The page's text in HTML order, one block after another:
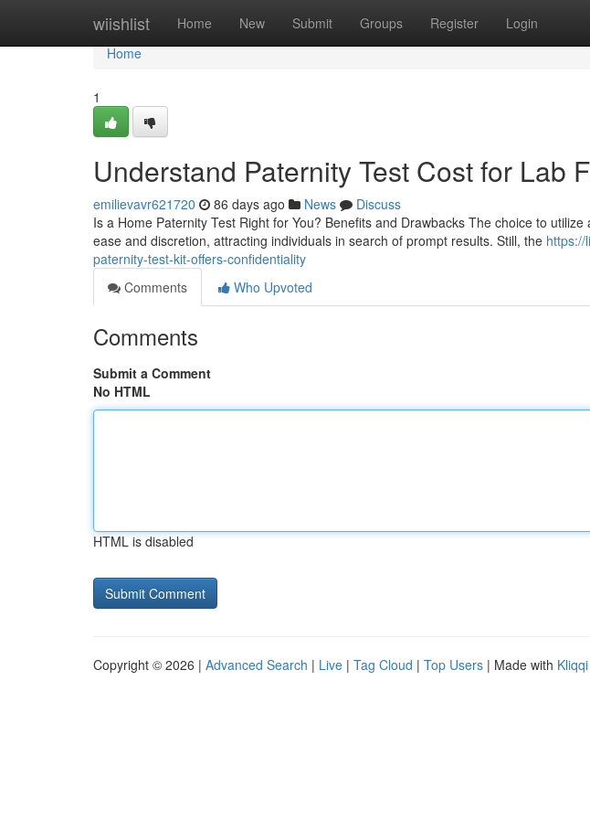
wiishlist Home New Submit Groups Register Login
Home
Home
1
Understand Paternity Test Cost for Lab
emilievavr621720 86 days ago News
Discuss
Is a Home Paternity Test Right for You? Benefits and Drawbacks The choice to
ease and discretion, attracting individuals in search of prompt results. Still, the https://
paternity-test-kit-offers-confidentiality
Comments
Who Upvoted
Comments
Submit a Comment
No HTML
HTML is disabled
Copyright © 2026 | Advanced Search | Live | Tag Cloud | Top Users | Made with